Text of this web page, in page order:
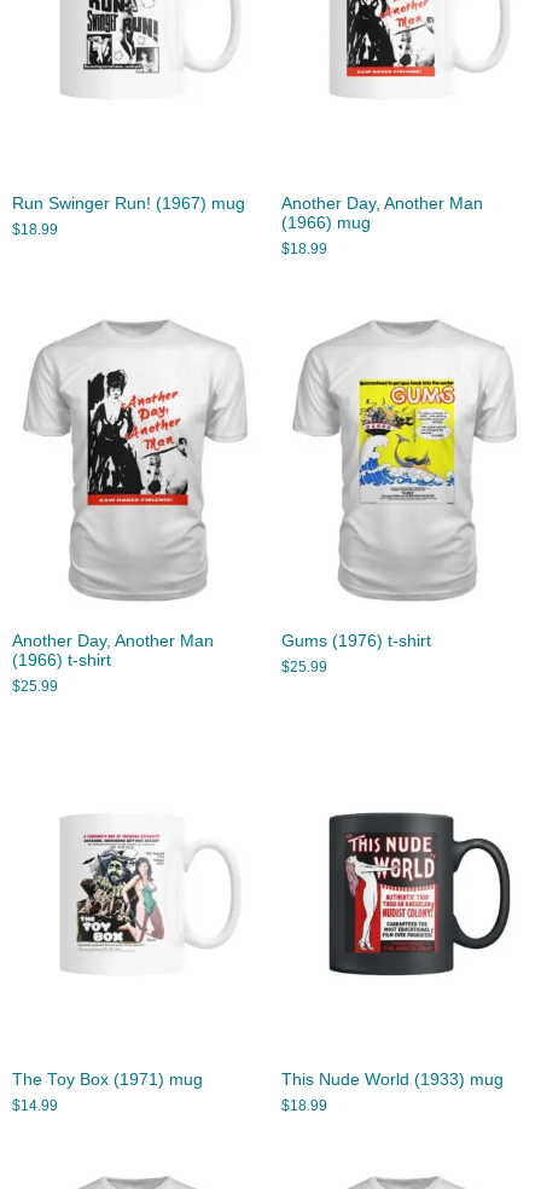
Run Swinger Run! (1967) mug
$18.99
Another Day, Another Man
(1966) mug
$18.99
Another Day, Another Man
(1966) t-shirt
$25.99
Gums (1976) t-shirt
$25.99
The Toy Box (1971) mug
$14.99
This Nude World (1933) mug
$18.99